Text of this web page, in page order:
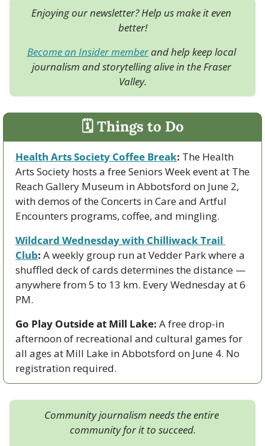
Enjoying our newsletter? Help us make it even
better!
Become an Insider member and help keep local
journalism and storytelling alive in the Fraser
Valley.
🗓 Things to Do
Health Arts Society Coffee Break: The Health
Arts Society hosts a free Seniors Week event at The
Reach Gallery Museum in Abbotsford on June 2,
with demos of the Concerts in Care and Artful
Encounters programs, coffee, and mingling.
Wildcard Wednesday with Chilliwack Trail
Club: A weekly group run at Vedder Park where a
shuffled deck of cards determines the distance —
anywhere from 5 to 13 km. Every Wednesday at 6
PM.
Go Play Outside at Mill Lake: A free drop-in
afternoon of recreational and cultural games for
all ages at Mill Lake in Abbotsford on June 4. No
registration required.
Community journalism needs the entire
community for it to succeed.